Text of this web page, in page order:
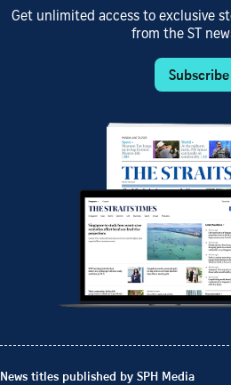
Get unlimited access to exclusive
from the ST
Subscribe
News titles published by SPH Media